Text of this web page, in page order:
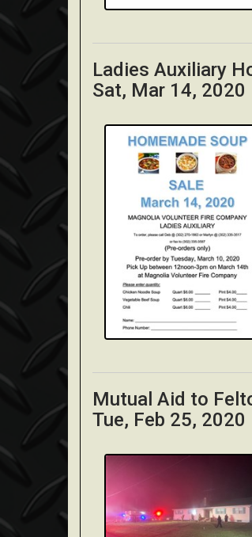
Ladies Auxiliary
Sat, Mar 14, 2020
Mutual Aid to
Tue, Feb 25, 2020